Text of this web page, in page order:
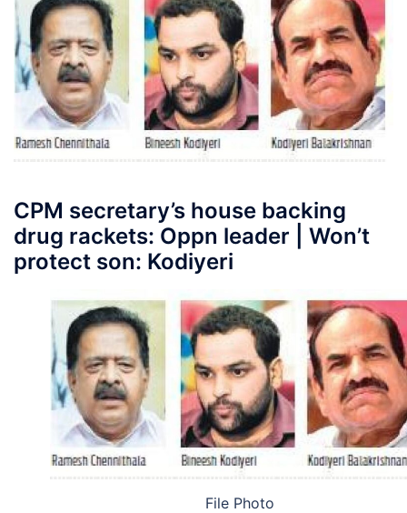
CPM secretary’s house backing
drug rackets: Oppn leader | Won’t
protect son: Kodiyeri
File Photo